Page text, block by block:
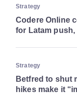
Strategy
Codere Online
for Latam push,
Strategy
Betfred to shut
hikes make it